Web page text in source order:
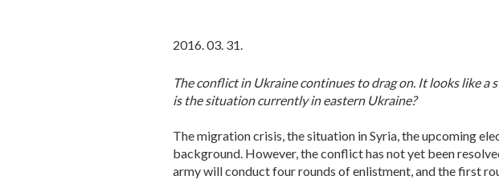
2016. 03. 31.
The conflict in Ukraine continues to drag on. It looks like
is the situation currently in eastern Ukraine?
The migration crisis, the situation in Syria, the upcoming
background. However, the conflict has not yet been
army will conduct four rounds of enlistment, and the first